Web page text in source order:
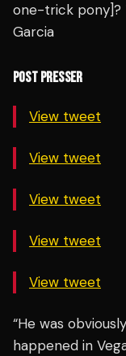
one-trick pony]?
Garcia
POST PRESSER
View tweet
View tweet
View tweet
View tweet
View tweet
“He was
happened in